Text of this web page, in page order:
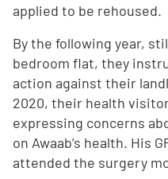
applied to be rehoused.
By the following year,
bedroom flat, they
action against their
2020, their health
expressing concerns
on Awaab’s health. His
attended the surgery